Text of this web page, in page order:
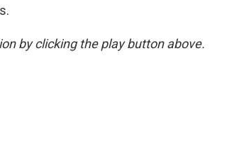
by clicking the play button above.